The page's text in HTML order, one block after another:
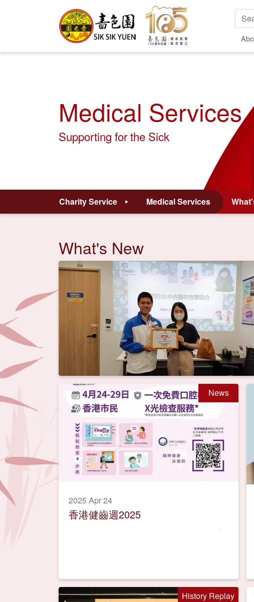
Medical Services
Supporting for the Sick
Charity Service Medical Services
What's New
News
2025 Apr 24
香港健齒週2025
History Replay